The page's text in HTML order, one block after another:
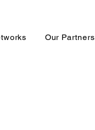
Our Partners